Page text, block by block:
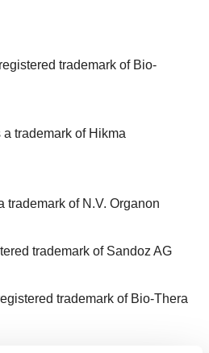
trademark of Bio-
of Hikma
trademark of N.V. Organon
trademark of Sandoz AG
trademark of Bio-Thera